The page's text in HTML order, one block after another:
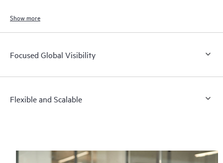
Show more
Focused Global Visibility
Flexible and Scalable